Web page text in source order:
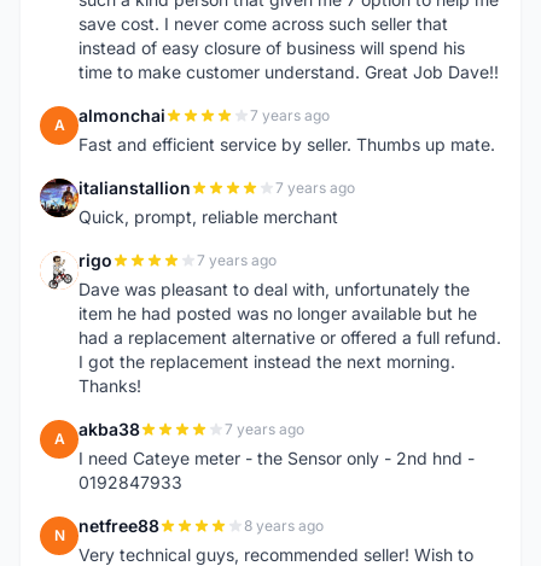
save cost. I never come across such seller that
instead of easy closure of business will spend his
time to make customer understand. Great Job Dave!!
A almonchai 7 years ago
Fast and efficient service by seller. Thumbs up mate.
I italianstallion 7 years ago
Quick, prompt, reliable merchant
R rigo 7 years ago
Dave was pleasant to deal with, unfortunately the
item he had posted was no longer available but he
had a replacement alternative or offered a full refund.
I got the replacement instead the next morning.
Thanks!
A akba38 7 years ago
I need Cateye meter - the Sensor only - 2nd hnd -
0192847933
N netfree88 8 years ago
Very technical guys, recommended seller! Wish to